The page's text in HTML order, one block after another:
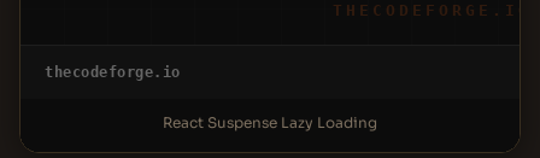
THECODEFORGE.IO
thecodeforge.io
React Suspense Lazy Loading